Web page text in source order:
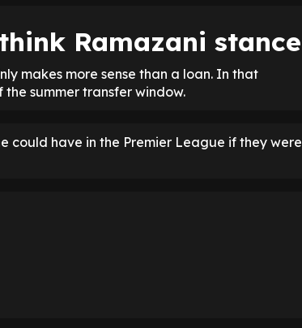
Ramazani stance
makes more sense than a loan. In that
summer transfer window.
could have in the Premier League if they were